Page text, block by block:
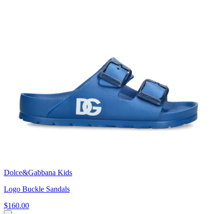
Dolce&Gabbana Kids
Logo Buckle Sandals
$160.00